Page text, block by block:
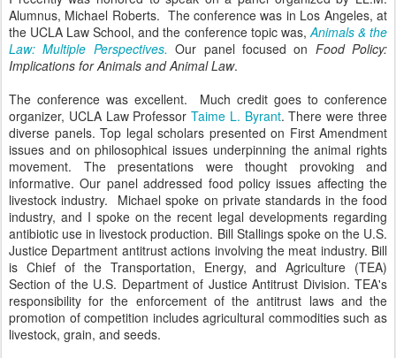
Alumnus, Michael Roberts. The conference was in Los Angeles, at
the UCLA Law School, and the conference topic was,Animals & the
Law: Multiple Perspectives. Our panel focused on Food Policy:
Implications for Animals and Animal Law.
The conference was excellent. Much credit goes to conference
organizer, UCLA Law ProfessorTaime L. Byrant. There were three
diverse panels. Top legal scholars presented on First Amendment
issues and on philosophical issues underpinning the animal rights
movement. The presentations were thought provoking and
informative. Our panel addressed food policy issues affecting the
livestock industry. Michael spoke on private standards in the food
industry, and I spoke on the recent legal developments regarding
antibiotic use in livestock production. Bill Stallings spoke on the U.S.
Justice Department antitrust actions involving the meat industry. Bill
is Chief of the Transportation, Energy, and Agriculture (TEA)
Section of the U.S. Department of Justice Antitrust Division. TEA's
responsibility for the enforcement of the antitrust laws and the
promotion of competition includes agricultural commodities such as
livestock, grain, and seeds.